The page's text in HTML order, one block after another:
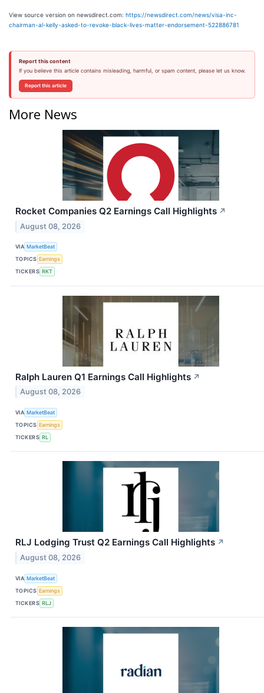
View source version on newsdirect.com: https://newsdirect.com/news/visa-inc-
chairman-al-kelly-asked-to-revoke-black-lives-matter-endorsement-522886781
Report this content
If you believe this article contains misleading, harmful, or spam content, please let us know.
Report this article
More News
Rocket Companies Q2 Earnings Call Highlights ↗
August 08, 2026
VIA MarketBeat
TOPICS Earnings
TICKERS RKT
Ralph Lauren Q1 Earnings Call Highlights ↗
August 08, 2026
VIA MarketBeat
TOPICS Earnings
TICKERS RL
RLJ Lodging Trust Q2 Earnings Call Highlights ↗
August 08, 2026
VIA MarketBeat
TOPICS Earnings
TICKERS RLJ